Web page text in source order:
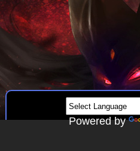
Powered by